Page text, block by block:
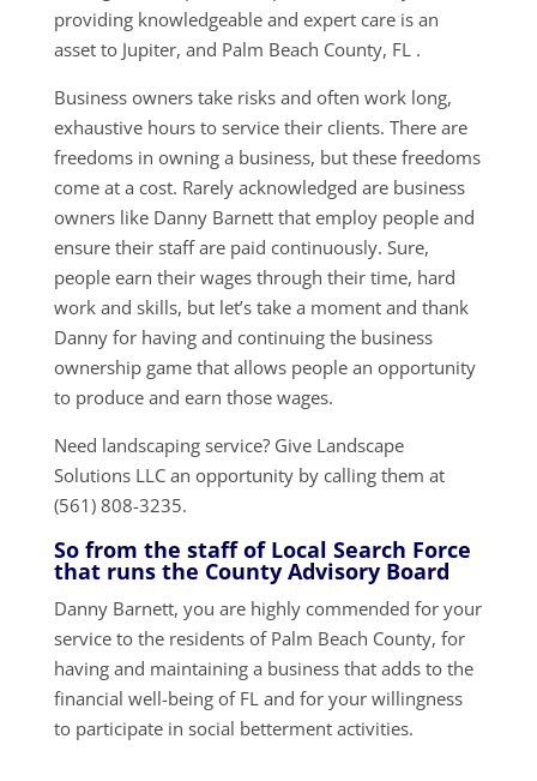
providing knowledgeable and expert care is an
asset to Jupiter, and Palm Beach County, FL .
Business owners take risks and often work long,
exhaustive hours to service their clients. There are
freedoms in owning a business, but these freedoms
come at a cost. Rarely acknowledged are business
owners like Danny Barnett that employ people and
ensure their staff are paid continuously. Sure,
people earn their wages through their time, hard
work and skills, but let’s take a moment and thank
Danny for having and continuing the business
ownership game that allows people an opportunity
to produce and earn those wages.
Need landscaping service? Give Landscape
Solutions LLC an opportunity by calling them at
(561) 808-3235.
So from the staff of Local Search Force
that runs the County Advisory Board
Danny Barnett, you are highly commended for your
service to the residents of Palm Beach County, for
having and maintaining a business that adds to the
financial well-being of FL and for your willingness
to participate in social betterment activities.